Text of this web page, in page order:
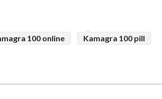
100 online
Kamagra 100 pill